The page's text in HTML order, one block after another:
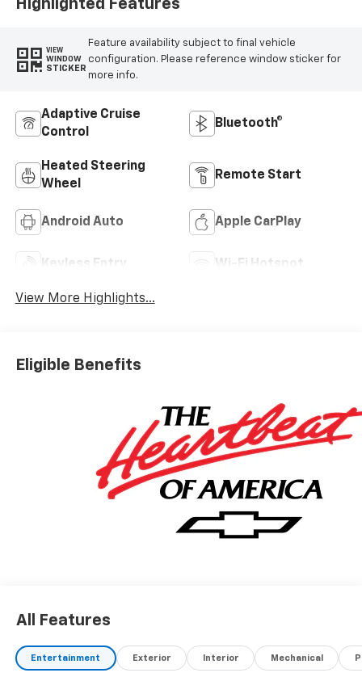
Highlighted Features
VIEW
WINDOW
STICKER
Feature availability subject to final vehicle
configuration. Please reference window sticker for
more info.
Adaptive Cruise
Control
Bluetooth®
Heated Steering
Wheel
Remote Start
Android Auto Apple CarPlay
Keyless Entry Wi-Fi Hotspot
View More Highlights...
Eligible Benefits
All Features
Entertainment Exterior Interior Mechanical